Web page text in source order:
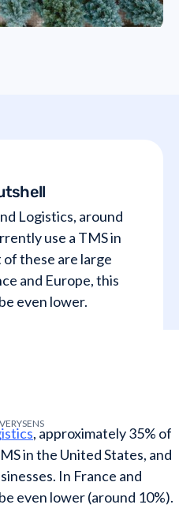
Logistics, around
use a TMS in
of these are large
and Europe, this
even lower.
, approximately 35% of
in the United States, and
In France and
even lower (around 10%).